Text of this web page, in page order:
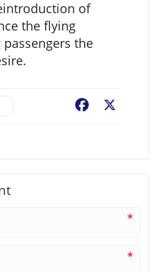
of
the flying
the
Facebook
*
*